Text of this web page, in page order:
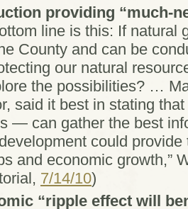
providing “much-
line is this: If natural
County and can be
our natural
the possibilities? …
said it best in stating
— can gather the best
could
and economic growth,”
7/14/10)
“ripple effect will